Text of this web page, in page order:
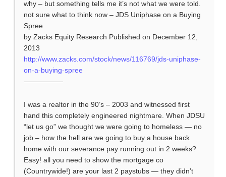
why – but something tells me it’s not what we were told.
not sure what to think now – JDS Uniphase on a Buying
Spree
by Zacks Equity Research Published on December 12,
2013
http://www.zacks.com/stock/news/116769/jds-uniphase-
on-a-buying-spree
—————–
I was a realtor in the 90’s – 2003 and witnessed first
hand this completely engineered nightmare. When JDSU
“let us go” we thought we were going to homeless — no
job – how the hell are we going to buy a house back
home with our severance pay running out in 2 weeks?
Easy! all you need to show the mortgage co
(Countrywide!) are your last 2 paystubs — they didn’t